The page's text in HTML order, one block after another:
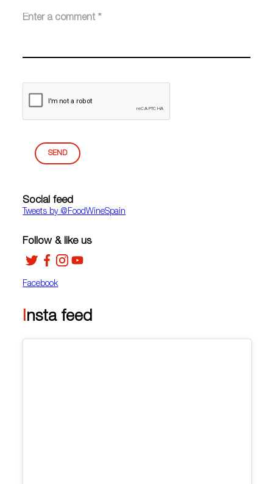
SEND
Social feed
Tweets by ‎@FoodWineSpain
Facebook
Follow & like us
Insta feed